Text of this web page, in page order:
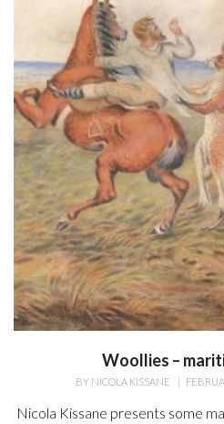
Woollies –
BY NICOLA KISSANE |
Nicola Kissane presents some